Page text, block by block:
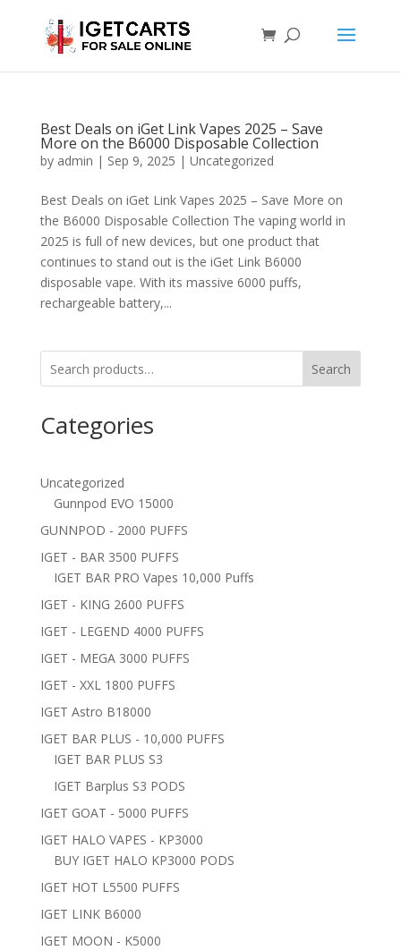
Best Deals on iGet Link Vapes 2025 – Save
More on the B6000 Disposable Collection
by admin | Sep 9, 2025 | Uncategorized
Best Deals on iGet Link Vapes 2025 – Save More on
the B6000 Disposable Collection The vaping world in
2025 is full of new devices, but one product that
continues to stand out is the iGet Link B6000
disposable vape. With its massive 6000 puffs,
rechargeable battery,...
Search
Categories
Uncategorized
Gunnpod EVO 15000
GUNNPOD - 2000 PUFFS
IGET - BAR 3500 PUFFS
IGET BAR PRO Vapes 10,000 Puffs
IGET - KING 2600 PUFFS
IGET - LEGEND 4000 PUFFS
IGET - MEGA 3000 PUFFS
IGET - XXL 1800 PUFFS
IGET Astro B18000
IGET BAR PLUS - 10,000 PUFFS
IGET BAR PLUS S3
IGET Barplus S3 PODS
IGET GOAT - 5000 PUFFS
IGET HALO VAPES - KP3000
BUY IGET HALO KP3000 PODS
IGET HOT L5500 PUFFS
IGET LINK B6000
IGET MOON - K5000